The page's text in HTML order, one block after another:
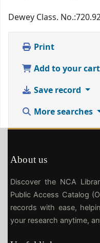
Dewey Class. No.:
Print
Add to your cart
Save record
More searches
About us
Discover the NCA
Public Access Catalog
records with ease,
your research anytime,